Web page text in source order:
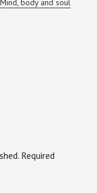
Mind, body and soul
Required